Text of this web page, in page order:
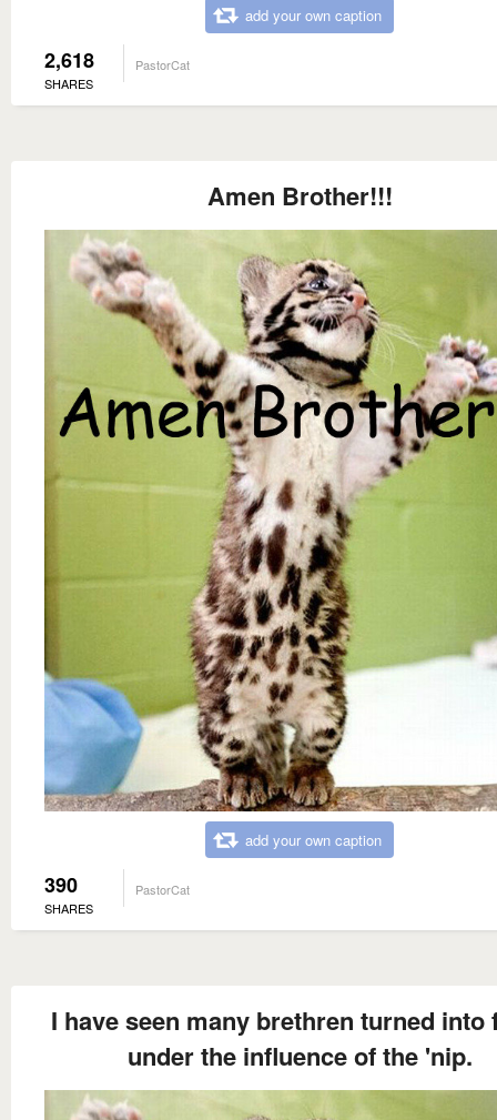
add your own caption
2,618
SHARES
PastorCat
Amen Brother!!!
add your own caption
390
SHARES
PastorCat
I have seen many brethren turned into
under the influence of the 'nip.